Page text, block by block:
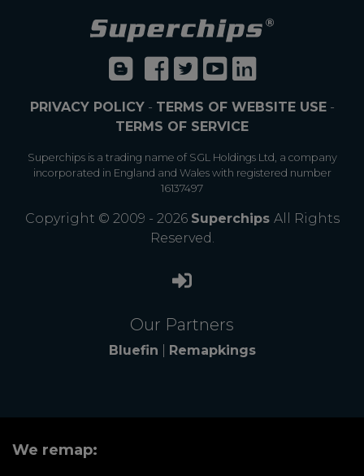
PRIVACY POLICY- TERMS OF WEBSITE USE-
TERMS OF SERVICE
Superchips is a trading name of SGL Holdings Ltd, a company
incorporated in England and Wales with registered number
16137497
Copyright © 2009 - 2026 Superchips All Rights
Reserved.
Our Partners
Bluefin Remapkings
We remap: